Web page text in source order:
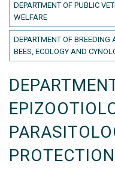
DEPARTMENT OF PUBLIC
WELFARE
DEPARTMENT OF
BEES, ECOLOGY AND